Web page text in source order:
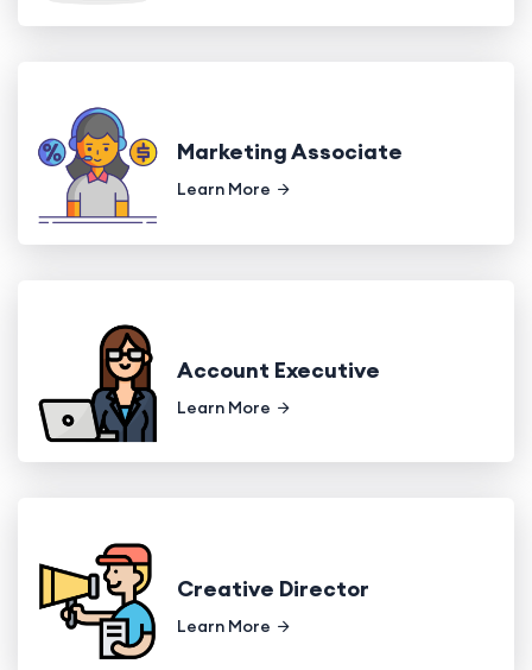
Marketing Associate
Learn More
Account Executive
Learn More
Creative Director
Learn More